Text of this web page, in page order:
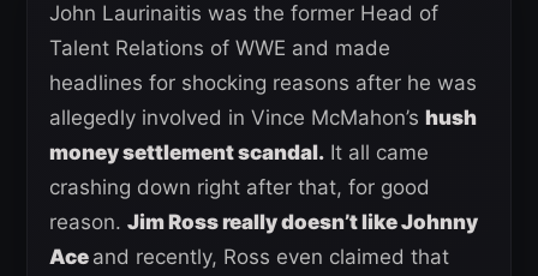
John Laurinaitis was the former Head of
Talent Relations of WWE and made
headlines for shocking reasons after he was
allegedly involved in Vince McMahon’s hush
money settlement scandal. It all came
crashing down right after that, for good
reason. Jim Ross really doesn’t like Johnny
Ace and recently, Ross even claimed that